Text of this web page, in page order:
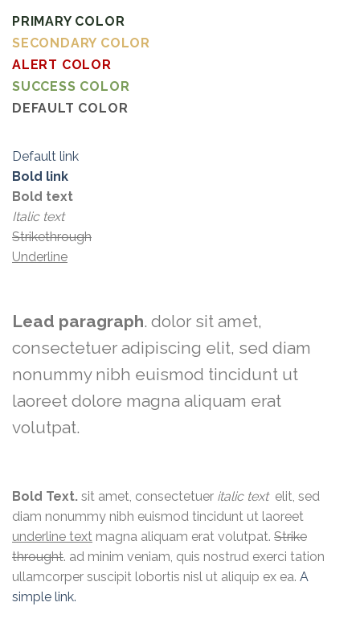
PRIMARY COLOR
SECONDARY COLOR
ALERT COLOR
SUCCESS COLOR
DEFAULT COLOR
Default link
Bold link
Bold text
Italic text
Strikethrough
Underline
Lead paragraph. dolor sit amet,
consectetuer adipiscing elit, sed diam
nonummy nibh euismod tincidunt ut
laoreet dolore magna aliquam erat
volutpat.
Bold Text. sit amet, consectetuer italic text elit, sed
diam nonummy nibh euismod tincidunt ut laoreet
underline text magna aliquam erat volutpat. Strike
throught. ad minim veniam, quis nostrud exerci tation
ullamcorper suscipit lobortis nisl ut aliquip ex ea. A
simple link.